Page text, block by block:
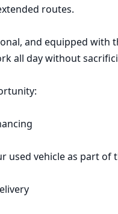
routes.
and equipped with
all day without
used vehicle as part of